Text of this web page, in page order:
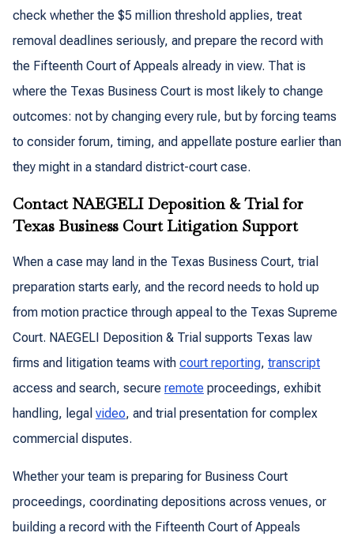
check whether the $5 million threshold applies, treat
removal deadlines seriously, and prepare the record with
the Fifteenth Court of Appeals already in view. That is
where the Texas Business Court is most likely to change
outcomes: not by changing every rule, but by forcing teams
to consider forum, timing, and appellate posture earlier than
they might in a standard district-court case.
Contact NAEGELI Deposition & Trial for
Texas Business Court Litigation Support
When a case may land in the Texas Business Court, trial
preparation starts early, and the record needs to hold up
from motion practice through appeal to the Texas Supreme
Court. NAEGELI Deposition & Trial supports Texas law
firms and litigation teams with court reporting, transcript
access and search, secure remote proceedings, exhibit
handling, legal video, and trial presentation for complex
commercial disputes.
Whether your team is preparing for Business Court
proceedings, coordinating depositions across venues, or
building a record with the Fifteenth Court of Appeals